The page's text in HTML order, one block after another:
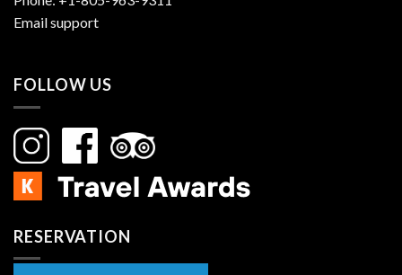
Email support
FOLLOW US
RESERVATION